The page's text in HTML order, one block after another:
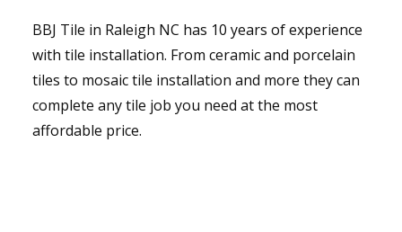
BBJ Tile in Raleigh NC has 10 years of experience
with tile installation. From ceramic and porcelain
tiles to mosaic tile installation and more they can
complete any tile job you need at the most
affordable price.